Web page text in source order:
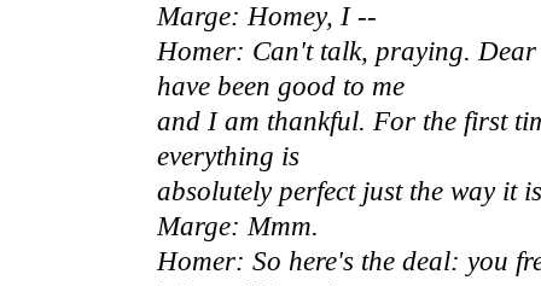
Marge: Homey, I --
Homer: Can't talk, praying.
have been good to me
and I am thankful. For the first
everything is
absolutely perfect just the way it
Marge: Mmm.
Homer: So here's the deal: you